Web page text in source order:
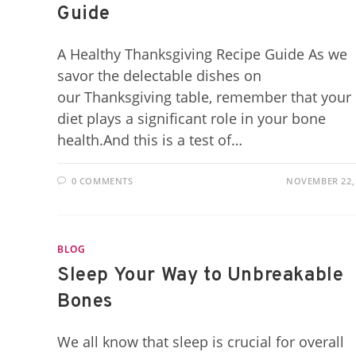
Guide
A Healthy Thanksgiving Recipe Guide As we
savor the delectable dishes on
our Thanksgiving table, remember that your
diet plays a significant role in your bone
health.And this is a test of…
0 COMMENTS NOVEMBER
BLOG
Sleep Your Way to Unbreakable
Bones
We all know that sleep is crucial for overall